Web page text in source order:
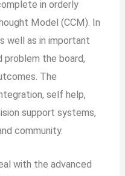
in orderly
Model (CCM). In
well as in important
problem the board,
The
self help,
support systems,
community.
with the advanced